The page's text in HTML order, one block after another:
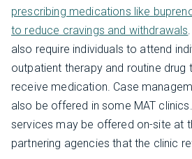
prescribing medications like
to reduce cravings and withdrawals
also require individuals to attend
outpatient therapy and routine drug
receive medication. Case
also be offered in some MAT
services may be offered on-site at
partnering agencies that the clinic